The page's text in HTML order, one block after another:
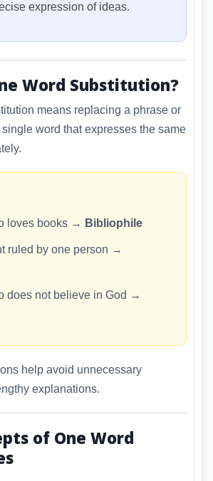
expression of ideas.
Word Substitution?
means replacing a phrase or
word that expresses the same
loves books → Bibliophile
ruled by one person →
does not believe in God →
help avoid unnecessary
explanations.
of One Word